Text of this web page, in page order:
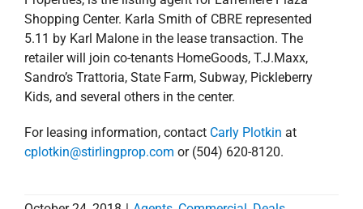
Shopping Center. Karla Smith of CBRE represented
5.11 by Karl Malone in the lease transaction. The
retailer will join co-tenants HomeGoods, T.J.Maxx,
Sandro’s Trattoria, State Farm, Subway, Pickleberry
Kids, and several others in the center.
For leasing information, contact Carly Plotkin at
cplotkin@stirlingprop.com or (504) 620-8120.